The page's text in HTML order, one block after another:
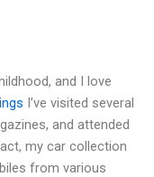
and I love
I’ve visited several
and attended
my car collection
from various